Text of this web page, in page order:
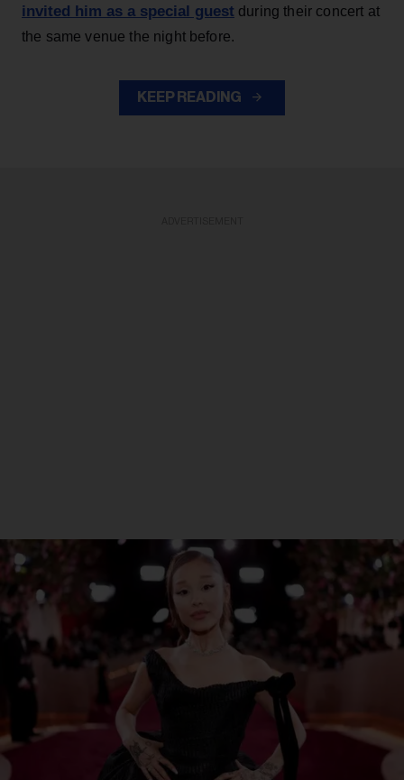
invited him as a special guest during their concert at
the same venue the night before.
KEEP READING